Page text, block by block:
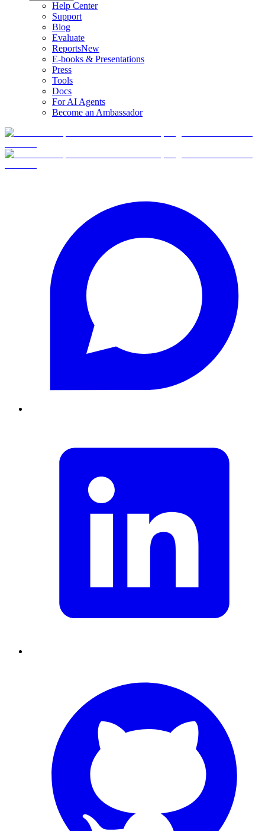
Help Center
Support
Blog
Evaluate
ReportsNew
E-books & Presentations
Press
Tools
Docs
For AI Agents
Become an Ambassador